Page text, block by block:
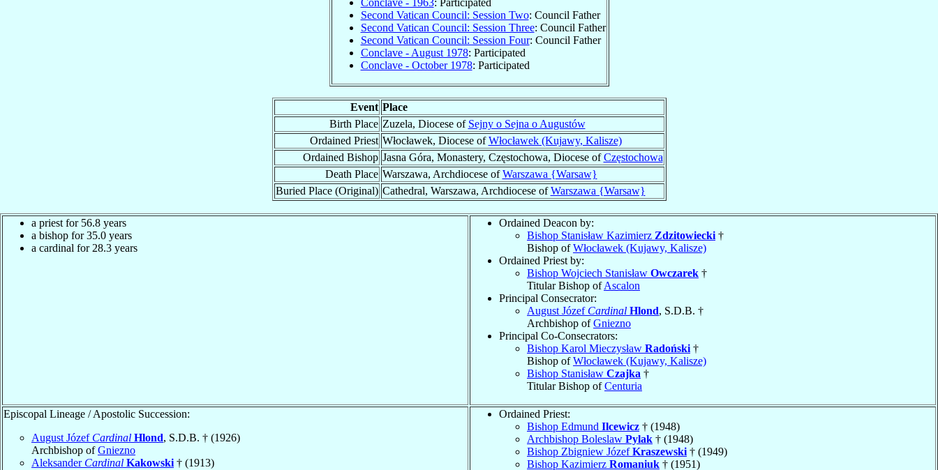
Conclave - 1963: Participated
Second Vatican Council: Session Two: Council Father
Second Vatican Council: Session Three: Council Father
Second Vatican Council: Session Four: Council Father
Conclave - August 1978: Participated
Conclave - October 1978: Participated
Event Place
Birth Place Zuzela, Diocese of Sejny o Sejna o Augustów
Ordained Priest Włocławek, Diocese ofWłocławek (Kujawy, Kalisze)
Ordained Bishop Jasna Góra, Monastery, Częstochowa, Diocese ofCzęstochowa
Death Place Warszawa, Archdiocese ofWarszawa {Warsaw}
Buried Place (Original) Cathedral, Warszawa, Archdiocese ofWarszawa {Warsaw}
a priest for 56.8 years
a bishop for 35.0 years
a cardinal for 28.3 years
Ordained Deacon by:
Bishop Stanisław Kazimierz Zdzitowiecki †
Bishop ofWłocławek (Kujawy, Kalisze)
Ordained Priest by:
Bishop Wojciech Stanisław Owczarek †
Titular Bishop ofAscalon
Principal Consecrator:
August Józef Cardinal Hlond, S.D.B. †
Archbishop ofGniezno
Principal Co-Consecrators:
Bishop Karol Mieczysław Radoński †
Bishop ofWłocławek (Kujawy, Kalisze)
Bishop Stanisław Czajka †
Titular Bishop ofCenturia
Episcopal Lineage / Apostolic Succession:
August Józef Cardinal Hlond, S.D.B. † (1926)
Archbishop ofGniezno
Aleksander Cardinal Kakowski † (1913)
Ordained Priest:
Bishop Edmund Ilcewicz † (1948)
Archbishop Boleslaw Pylak † (1948)
Bishop Zbigniew JózefKraszewski † (1949)
Bishop Kazimierz Romaniuk † (1951)